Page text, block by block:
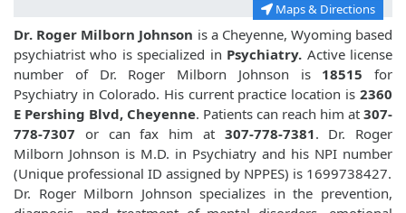
Maps & Directions
Dr. Roger Milborn Johnson is a Cheyenne, Wyoming based
psychiatrist who is specialized in Psychiatry. Active license
number of Dr. Roger Milborn Johnson is18515 for
Psychiatry in Colorado. His current practice location is 2360
E Pershing Blvd, Cheyenne. Patients can reach him at 307-
778-7307 or can fax him at 307-778-7381. Dr. Roger
Milborn Johnson is M.D. in Psychiatry and his NPI number
(Unique professional ID assigned by NPPES) is 1699738427.
Dr. Roger Milborn Johnson specializes in the prevention,